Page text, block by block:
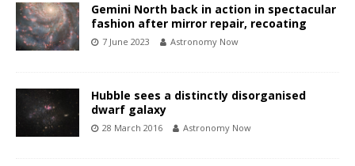
Gemini North back in action in spectacular
fashion after mirror repair, recoating
7 June 2023 Astronomy Now
Hubble sees a distinctly disorganised
dwarf galaxy
28 March 2016 Astronomy Now